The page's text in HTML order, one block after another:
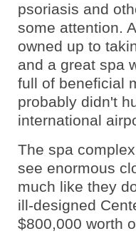
psoriasis and
some attention.
owned up to
and a great spa
full of beneficial
probably didn't
international
The spa
see enormous
much like they
ill-designed
$800,000 worth